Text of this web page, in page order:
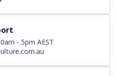
- 5pm AEST